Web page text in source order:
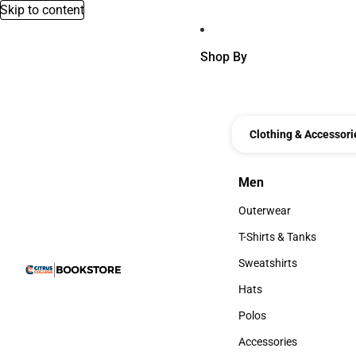
Skip to content
Shop By
Clothing &
Men
Men
Outerwear
Outerwear
T-Shirts & Tanks
T-Shirts & Tanks
Sweatshirts
Sweatshirts
Hats
Hats
Polos
Polos
Accessories